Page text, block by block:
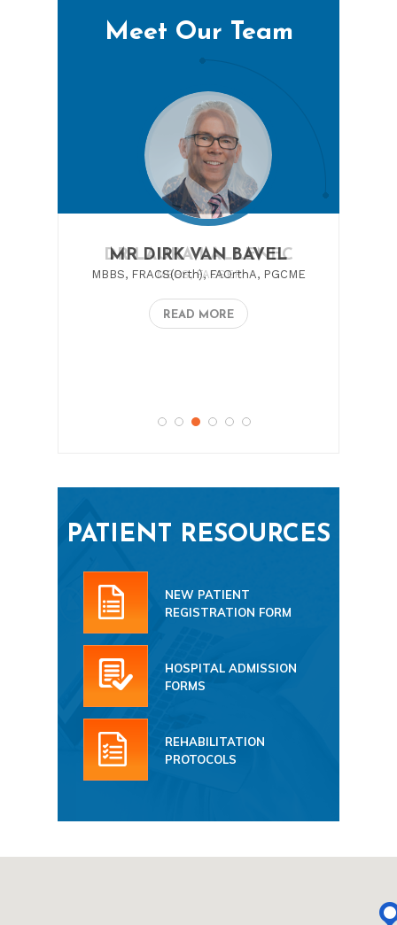
Meet Our Team
DR LAURA LALLENEC
MBBS, FACSEP
READ MORE
PATIENT RESOURCES
NEW PATIENT
REGISTRATION FORM
HOSPITAL ADMISSION
FORMS
REHABILITATION
PROTOCOLS